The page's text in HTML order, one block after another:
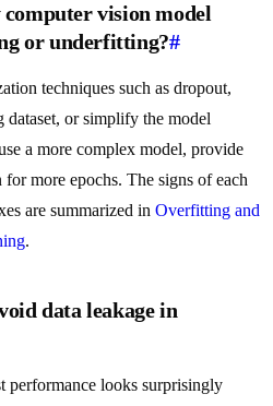
vision model
or underfitting?#
techniques such as dropout,
dataset, or simplify the model
a more complex model, provide
more epochs. The signs of each
are summarized in Overfitting and
.
data leakage in
performance looks surprisingly